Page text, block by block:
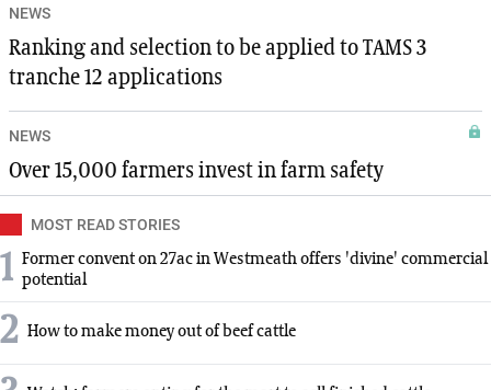
NEWS
Ranking and selection to be applied to TAMS 3
tranche 12 applications
NEWS
Over 15,000 farmers invest in farm safety
MOST READ STORIES
1 Former convent on 27ac in Westmeath offers 'divine' commercial
potential
2 How to make money out of beef cattle